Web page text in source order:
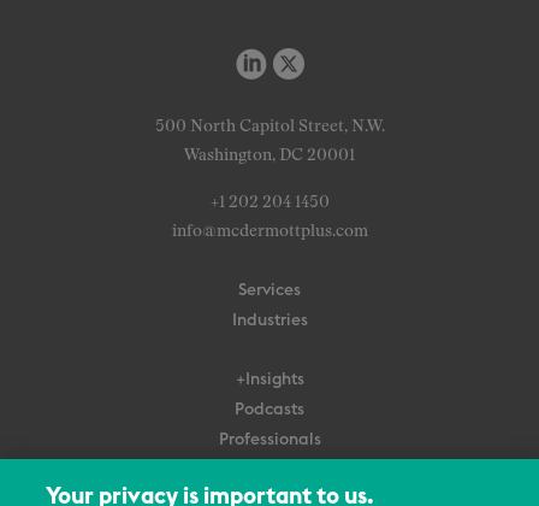
500 North Capitol Street, N.W.
Washington, DC 20001
+1 202 204 1450
info@mcdermottplus.com
Services
Industries
+Insights
Podcasts
Professionals
Your privacy is important to us.